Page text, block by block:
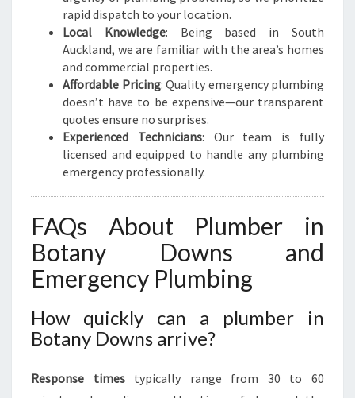
rapid dispatch to your location.
Local Knowledge: Being based in South
Auckland, we are familiar with the area’s homes
and commercial properties.
Affordable Pricing: Quality emergency plumbing
doesn’t have to be expensive—our transparent
quotes ensure no surprises.
Experienced Technicians: Our team is fully
licensed and equipped to handle any plumbing
emergency professionally.
FAQs About Plumber in
Botany Downs and
Emergency Plumbing
How quickly can a plumber in
Botany Downs arrive?
Response timestypically range from 30 to 60